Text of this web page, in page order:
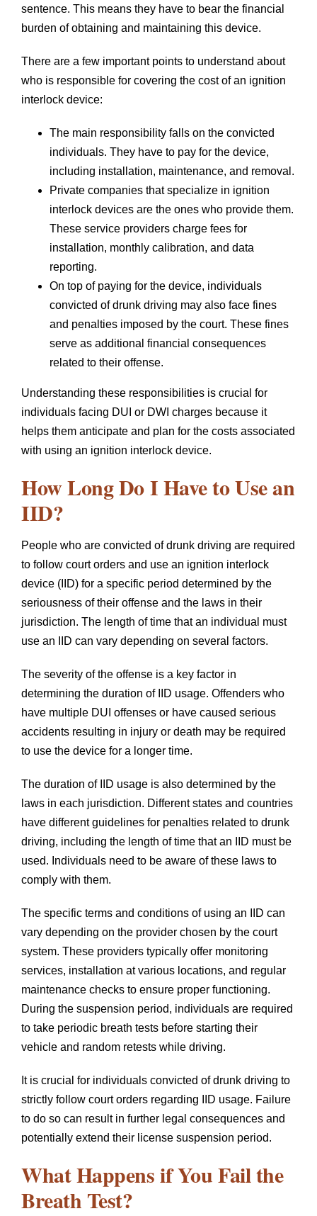
sentence. This means they have to bear the financial
burden of obtaining and maintaining this device.
There are a few important points to understand about
who is responsible for covering the cost of an ignition
interlock device:
The main responsibility falls on the convicted
individuals. They have to pay for the device,
including installation, maintenance, and removal.
Private companies that specialize in ignition
interlock devices are the ones who provide them.
These service providers charge fees for
installation, monthly calibration, and data
reporting.
On top of paying for the device, individuals
convicted of drunk driving may also face fines
and penalties imposed by the court. These fines
serve as additional financial consequences
related to their offense.
Understanding these responsibilities is crucial for
individuals facing DUI or DWI charges because it
helps them anticipate and plan for the costs associated
with using an ignition interlock device.
How Long Do I Have to Use an
IID?
People who are convicted of drunk driving are required
to follow court orders and use an ignition interlock
device (IID) for a specific period determined by the
seriousness of their offense and the laws in their
jurisdiction. The length of time that an individual must
use an IID can vary depending on several factors.
The severity of the offense is a key factor in
determining the duration of IID usage. Offenders who
have multiple DUI offenses or have caused serious
accidents resulting in injury or death may be required
to use the device for a longer time.
The duration of IID usage is also determined by the
laws in each jurisdiction. Different states and countries
have different guidelines for penalties related to drunk
driving, including the length of time that an IID must be
used. Individuals need to be aware of these laws to
comply with them.
The specific terms and conditions of using an IID can
vary depending on the provider chosen by the court
system. These providers typically offer monitoring
services, installation at various locations, and regular
maintenance checks to ensure proper functioning.
During the suspension period, individuals are required
to take periodic breath tests before starting their
vehicle and random retests while driving.
It is crucial for individuals convicted of drunk driving to
strictly follow court orders regarding IID usage. Failure
to do so can result in further legal consequences and
potentially extend their license suspension period.
What Happens if You Fail the
Breath Test?